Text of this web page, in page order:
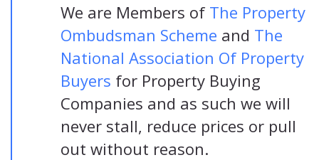
We are Members of The Property
Ombudsman Scheme and The
National Association Of Property
Buyers for Property Buying
Companies and as such we will
never stall, reduce prices or pull
out without reason.